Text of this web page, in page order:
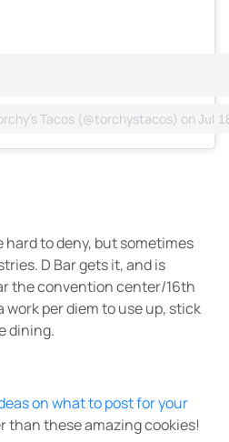
Tacos (@torchystacos) on Jul
hard to deny, but sometimes
D Bar gets it, and is
the convention center/16th
work per diem to use up, stick
dining.
on what to post for your
than these amazing cookies!